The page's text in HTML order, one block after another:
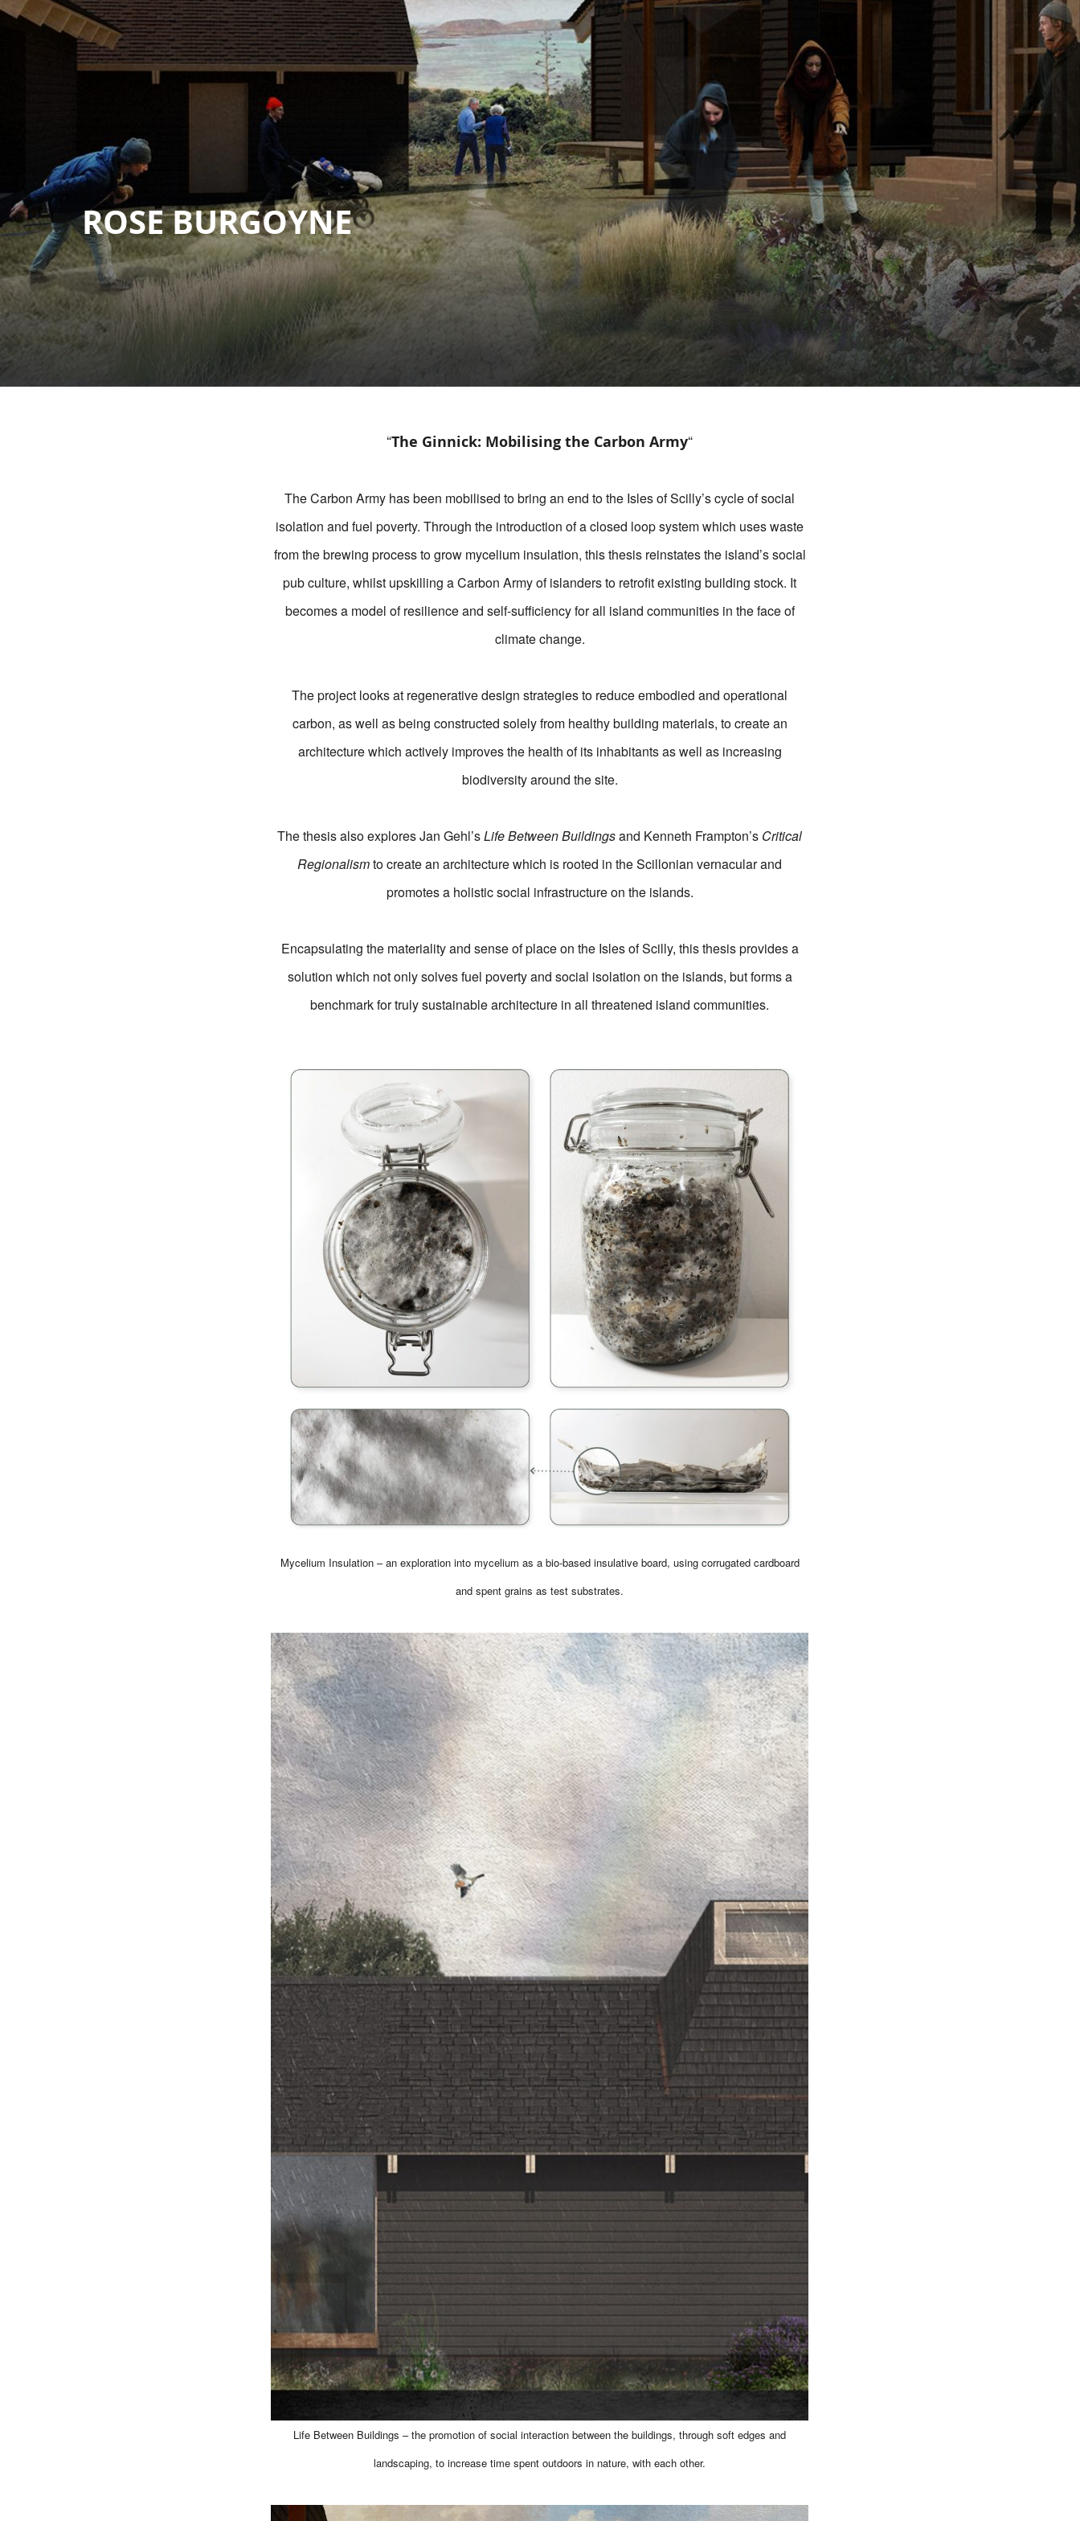
ROSE BURGOYNE
“The Ginnick: Mobilising the Carbon Army“
The Carbon Army has been mobilised to bring an end to the Isles of Scilly’s cycle of social
isolation and fuel poverty. Through the introduction of a closed loop system which uses waste
from the brewing process to grow mycelium insulation, this thesis reinstates the island’s social
pub culture, whilst upskilling a Carbon Army of islanders to retrofit existing building stock. It
becomes a model of resilience and self-sufficiency for all island communities in the face of
climate change.
The project looks at regenerative design strategies to reduce embodied and operational
carbon, as well as being constructed solely from healthy building materials, to create an
architecture which actively improves the health of its inhabitants as well as increasing
biodiversity around the site.
The thesis also explores Jan Gehl’sLife Between Buildingsand Kenneth Frampton’s Critical
Regionalismto create an architecture which is rooted in the Scillonian vernacular and
promotes a holistic social infrastructure on the islands.
Encapsulating the materiality and sense of place on the Isles of Scilly, this thesis provides a
solution which not only solves fuel poverty and social isolation on the islands, but forms a
benchmark for truly sustainable architecture in all threatened island communities.
Mycelium Insulation – an exploration into mycelium as a bio-based insulative board, using corrugated cardboard
and spent grains as test substrates.
Life Between Buildings – the promotion of social interaction between the buildings, through soft edges and
landscaping, to increase time spent outdoors in nature, with each other.